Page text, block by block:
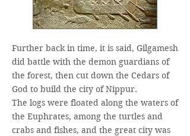
Further back in time, it is said, Gilgamesh
did battle with the demon guardians of
the forest, then cut down the Cedars of
God to build the city of Nippur.
The logs were floated along the waters of
the Euphrates, among the turtles and
crabs and fishes, and the great city was